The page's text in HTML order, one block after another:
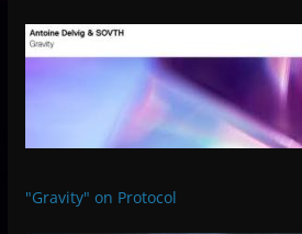
"Gravity" on Protocol